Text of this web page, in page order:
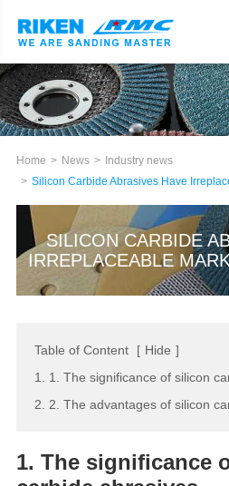
Home News
Industry news
Silicon Carbide Abrasives Have
SILICON CARBIDE
IRREPLACEABLE
Table of Content [ Hide ]
1. 1. The significance of silicon
2. 2. The advantages of silicon
1. The significance